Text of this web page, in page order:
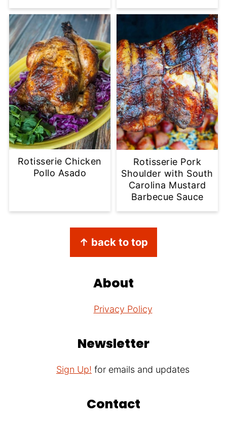
Rotisserie Chicken
Pollo Asado
Rotisserie Pork
Shoulder with South
Carolina Mustard
Barbecue Sauce
↑ back to top
About
Privacy Policy
Newsletter
Sign Up! for emails and updates
Contact